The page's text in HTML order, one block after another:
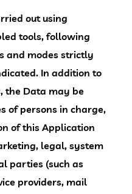
out using
tools, following
and modes strictly
In addition to
the Data may be
of persons in charge,
of this Application
legal, system
parties (such as
providers, mail